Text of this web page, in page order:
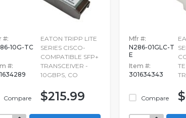
#:
10G-TC
#:
Compare
EATON TRIPP LITE
SERIES CISCO-
COMPATIBLE SFP+
TRANSCEIVER -
10GBPS, CO
$215.99
Mfr #:
N286-01GLC-T
E
Item #:
301634343
Compare